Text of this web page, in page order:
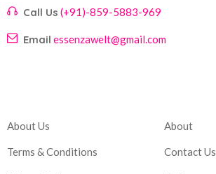
Call Us (+91)-859-5883-969
Email essenzawelt@gmail.com
About Us
Terms & Conditions
About
Contact Us